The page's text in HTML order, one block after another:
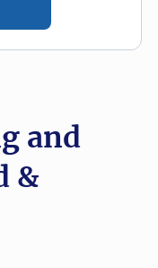
and
&